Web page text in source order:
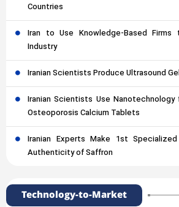
Countries
Iran to Use Knowledge-Based
Industry
Iranian Scientists Produce Ultrasound
Iranian Scientists Use
Osteoporosis Calcium Tablets
Iranian Experts Make 1st
Authenticity of Saffron
Technology-to-Market